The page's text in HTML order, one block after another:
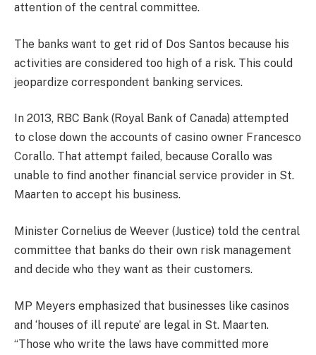
attention of the central committee.
The banks want to get rid of Dos Santos because his
activities are considered too high of a risk. This could
jeopardize correspondent banking services.
In 2013, RBC Bank (Royal Bank of Canada) attempted
to close down the accounts of casino owner Francesco
Corallo. That attempt failed, because Corallo was
unable to find another financial service provider in St.
Maarten to accept his business.
Minister Cornelius de Weever (Justice) told the central
committee that banks do their own risk management
and decide who they want as their customers.
MP Meyers emphasized that businesses like casinos
and ‘houses of ill repute’ are legal in St. Maarten.
“Those who write the laws have committed more